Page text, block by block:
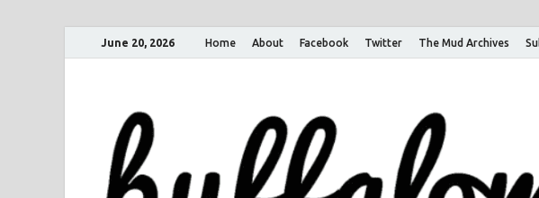
June 20, 2026 Home About Facebook Twitter The Mud Archives